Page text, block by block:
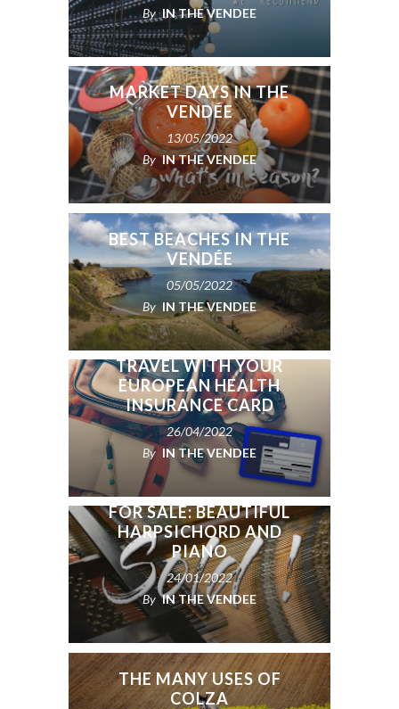
By IN THE VENDEE
MARKET DAYS IN THE
VENDÉE
13/05/2022
By IN THE VENDEE
BEST BEACHES IN THE
VENDÉE
05/05/2022
By IN THE VENDEE
WHY YOU SHOULD
TRAVEL WITH YOUR
EUROPEAN HEALTH
INSURANCE CARD
26/04/2022
By IN THE VENDEE
FOR SALE: BEAUTIFUL
HARPSICHORD AND
PIANO
24/01/2022
By IN THE VENDEE
THE MANY USES OF
COLZA